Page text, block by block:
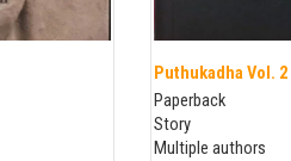
Puthukadha Vol. 2
Paperback
Story
Multiple authors